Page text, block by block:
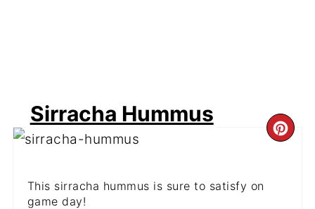
Sirracha Hummus
This sirracha hummus is sure to satisfy on
game day!